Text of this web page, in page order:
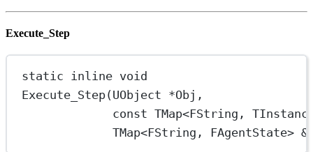
Execute_Step
static inline void
Execute_Step(UObject *Obj,
const TMap<FString,
TMap<FString, FAgentState> &